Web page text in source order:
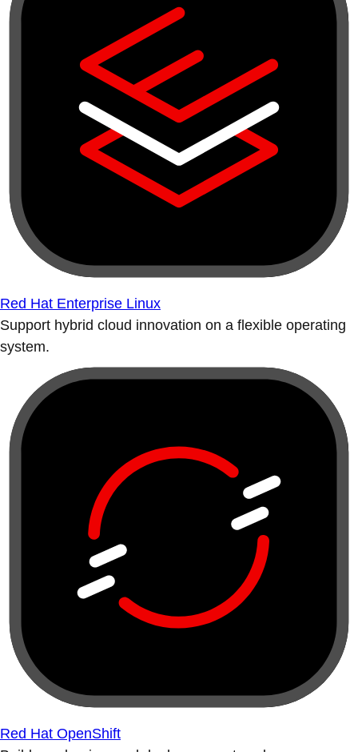
Red Hat Enterprise Linux
Support hybrid cloud innovation on a flexible operating
system.
Red Hat OpenShift